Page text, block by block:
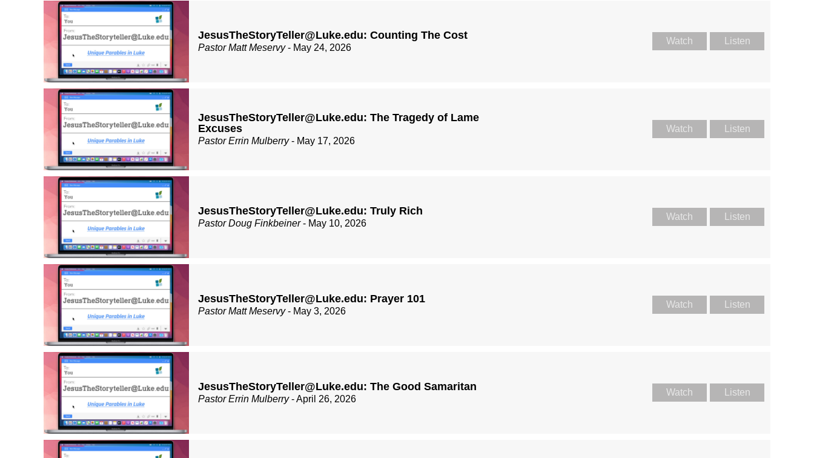
JesusTheStoryTeller@Luke.edu: Counting The Cost
Pastor Matt Meservy- May 24, 2026
Watch Listen
JesusTheStoryTeller@Luke.edu: The Tragedy of Lame
Excuses
Pastor Errin Mulberry- May 17, 2026
Watch Listen
JesusTheStoryTeller@Luke.edu: Truly Rich
Pastor Doug Finkbeiner- May 10, 2026
Watch Listen
JesusTheStoryTeller@Luke.edu: Prayer 101
Pastor Matt Meservy- May 3, 2026
Watch Listen
JesusTheStoryTeller@Luke.edu: The Good Samaritan
Pastor Errin Mulberry- April 26, 2026
Watch Listen